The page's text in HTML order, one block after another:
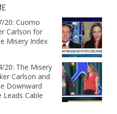
20: Cuomo
Carlson for
Misery Index
20: The Misery
Carlson and
Downward
Leads Cable